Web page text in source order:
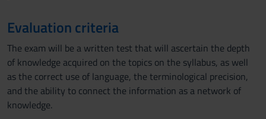
Evaluation criteria
The exam will be a written test that will ascertain the depth
of knowledge acquired on the topics on the syllabus, as well
as the correct use of language, the terminological precision,
and the ability to connect the information as a network of
knowledge.